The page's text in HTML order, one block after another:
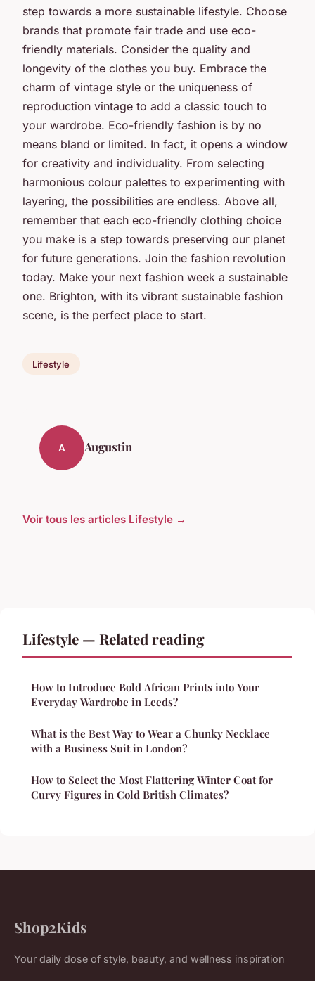
step towards a more sustainable lifestyle. Choose
brands that promote fair trade and use eco-
friendly materials. Consider the quality and
longevity of the clothes you buy. Embrace the
charm of vintage style or the uniqueness of
reproduction vintage to add a classic touch to
your wardrobe. Eco-friendly fashion is by no
means bland or limited. In fact, it opens a window
for creativity and individuality. From selecting
harmonious colour palettes to experimenting with
layering, the possibilities are endless. Above all,
remember that each eco-friendly clothing choice
you make is a step towards preserving our planet
for future generations. Join the fashion revolution
today. Make your next fashion week a sustainable
one. Brighton, with its vibrant sustainable fashion
scene, is the perfect place to start.
Lifestyle
A Augustin
Voir tous les articles Lifestyle →
Lifestyle — Related reading
How to Introduce Bold African Prints into Your
Everyday Wardrobe in Leeds?
What is the Best Way to Wear a Chunky Necklace
with a Business Suit in London?
How to Select the Most Flattering Winter Coat for
Curvy Figures in Cold British Climates?
Shop2Kids
Your daily dose of style, beauty, and wellness inspiration